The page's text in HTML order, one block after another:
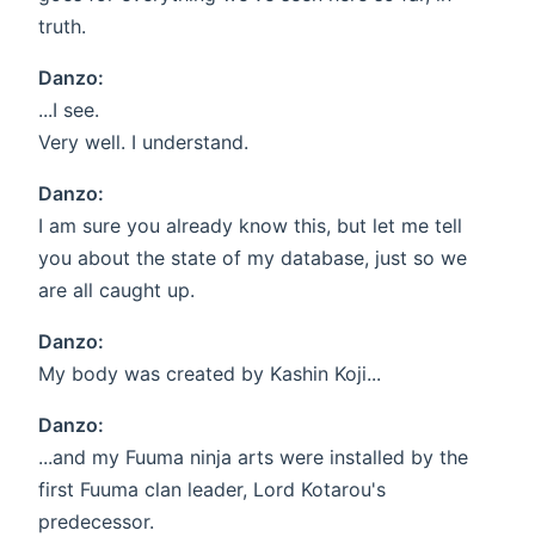
truth.
Danzo:
...I see.
Very well. I understand.
Danzo:
I am sure you already know this, but let me tell
you about the state of my database, just so we
are all caught up.
Danzo:
My body was created by Kashin Koji...
Danzo:
...and my Fuuma ninja arts were installed by the
first Fuuma clan leader, Lord Kotarou's
predecessor.